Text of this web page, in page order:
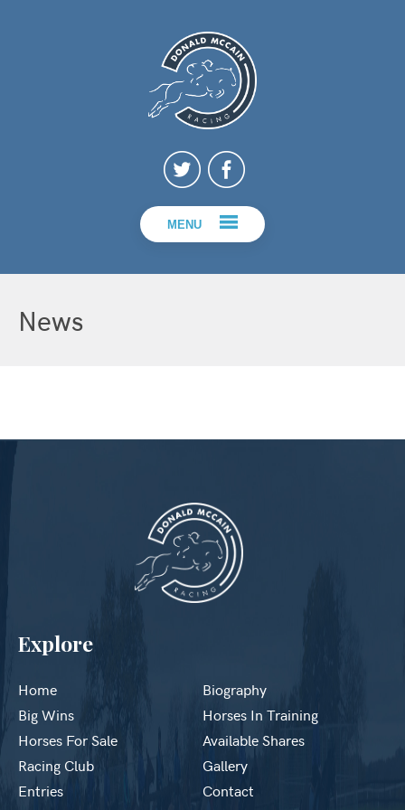
MENU
News
Explore
Home
Biography
Big Wins
Horses In Training
Horses For Sale
Available Shares
Racing Club
Gallery
Entries
Contact